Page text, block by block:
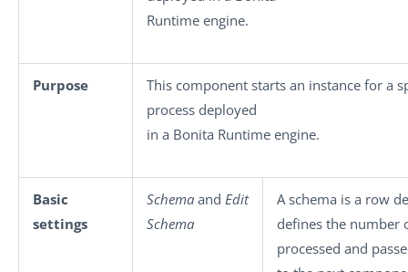
Runtime engine.
Purpose
This component starts an instance for a
process deployed
in a Bonita Runtime engine.
Basic
settings
Schema and Edit
Schema
A schema is a row
defines the number
processed and